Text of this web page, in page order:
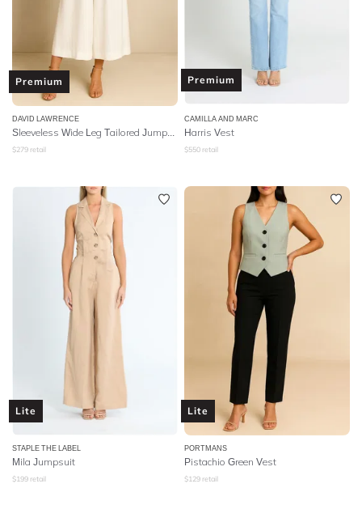
Premium
DAVID LAWRENCE
Sleeveless Wide Leg Tailored Jumpsuit
$279 retail
Premium
CAMILLA AND MARC
Harris Vest
$550 retail
Lite
STAPLE THE LABEL
Mila Jumpsuit
$199 retail
Lite
PORTMANS
Pistachio Green Vest
$129 retail